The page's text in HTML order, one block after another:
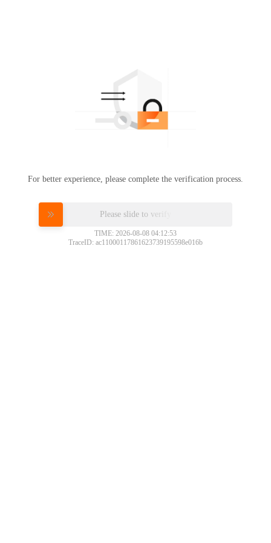
For better experience, please complete the verification process.
Please slide to verify
TIME: 2026-08-08 04:12:53
TraceID: ac11000117861623739195598e016b